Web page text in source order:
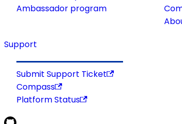
Ambassador program
Support
Submit Support Ticket
Compass
Platform Status